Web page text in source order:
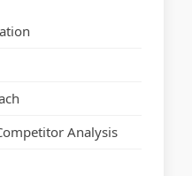
Analysis